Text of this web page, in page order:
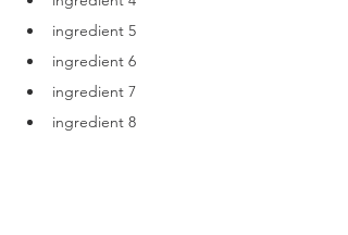
ingredient 5
ingredient 6
ingredient 7
ingredient 8